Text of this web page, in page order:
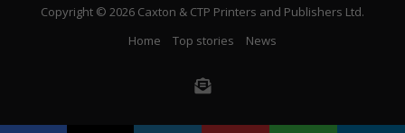
Copyright © 2026 Caxton & CTP Printers and Publishers Ltd.
Home
Top stories News